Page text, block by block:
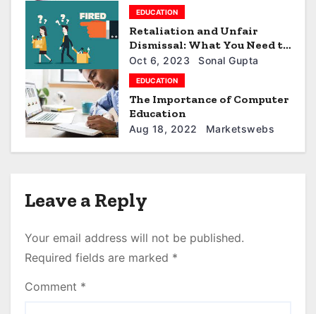
n
EDUCATION
Retaliation and Unfair
Dismissal: What You Need to
Know
Oct 6, 2023 Sonal Gupta
EDUCATION
The Importance of Computer
Education
Aug 18, 2022 Marketswebs
Leave a Reply
Your email address will not be published.
Required fields are marked *
Comment *